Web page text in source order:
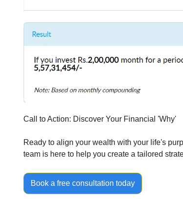
Call to Action: Discover Your Financial 'Why'
Ready to align your wealth with your life's
team is here to help you create a tailored
Book a free consultation today